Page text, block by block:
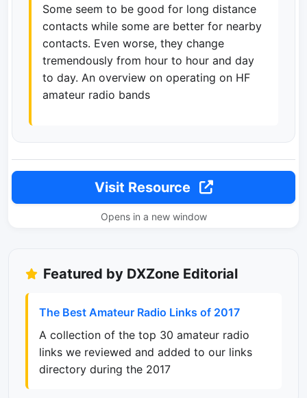
Some seem to be good for long distance
contacts while some are better for nearby
contacts. Even worse, they change
tremendously from hour to hour and day
to day. An overview on operating on HF
amateur radio bands
Visit Resource
Opens in a new window
Featured by DXZone Editorial
The Best Amateur Radio Links of 2017
A collection of the top 30 amateur radio
links we reviewed and added to our links
directory during the 2017